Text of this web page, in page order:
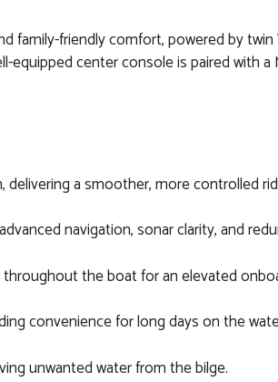
family-friendly comfort, powered by
center console is paired with
a smoother, more controlled
navigation, sonar clarity, and
the boat for an elevated
convenience for long days on the
unwanted water from the bilge.